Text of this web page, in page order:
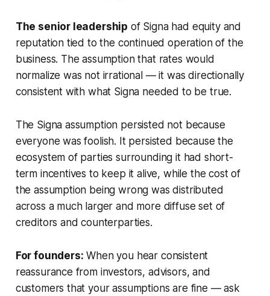
The senior leadership of Signa had equity and
reputation tied to the continued operation of the
business. The assumption that rates would
normalize was not irrational — it was directionally
consistent with what Signa needed to be true.
The Signa assumption persisted not because
everyone was foolish. It persisted because the
ecosystem of parties surrounding it had short-
term incentives to keep it alive, while the cost of
the assumption being wrong was distributed
across a much larger and more diffuse set of
creditors and counterparties.
For founders: When you hear consistent
reassurance from investors, advisors, and
customers that your assumptions are fine — ask